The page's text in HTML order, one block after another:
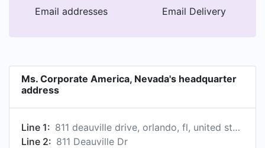
Email addresses Email Delivery
Ms. Corporate America, Nevada's headquarter
address
Line 1:
811 deauville drive, orlando, fl, united states
Line 2: 811 Deauville Dr